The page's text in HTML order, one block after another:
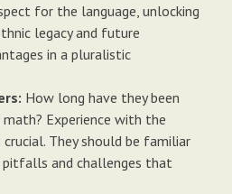
for the language, unlocking
legacy and future
in a pluralistic
How long have they been
Experience with the
They should be familiar
and challenges that